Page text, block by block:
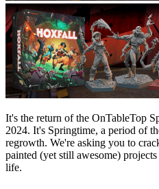
It's the return of the OnTableTop
2024. It's Springtime, a period of
regrowth. We're asking you to
painted (yet still awesome)
life.